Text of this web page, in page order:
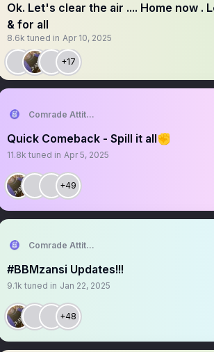
Ok. Let's clear the air .... Home now .
& for all
8.6k tuned in Apr 10, 2025
+17
Comrade Attitude
Quick Comeback - Spill it all✊
11.8k tuned in Apr 5, 2025
+49
Comrade Attitude
#BBMzansi Updates!!!
9.1k tuned in Jan 22, 2025
+48